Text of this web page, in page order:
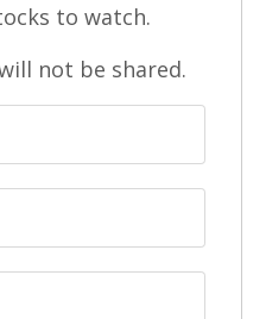
to watch.
not be shared.